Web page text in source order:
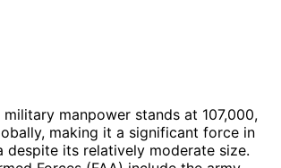
military manpower stands at 107,000,
making it a significant force in
despite its relatively moderate size.